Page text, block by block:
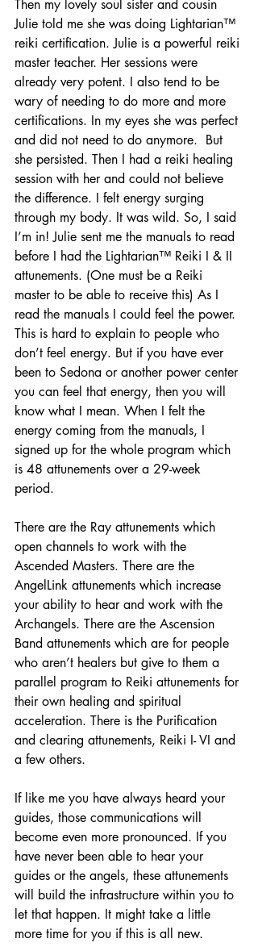
Then my lovely soul sister and cousin
Julie told me she was doing Lightarian™
reiki certification. Julie is a powerful reiki
master teacher. Her sessions were
already very potent. I also tend to be
wary of needing to do more and more
certifications. In my eyes she was perfect
and did not need to do anymore.  But
she persisted. Then I had a reiki healing
session with her and could not believe
the difference. I felt energy surging
through my body. It was wild. So, I said
I’m in! Julie sent me the manuals to read
before I had the Lightarian™ Reiki I & II
attunements. (One must be a Reiki
master to be able to receive this) As I
read the manuals I could feel the power.
This is hard to explain to people who
don’t feel energy. But if you have ever
been to Sedona or another power center
you can feel that energy, then you will
know what I mean. When I felt the
energy coming from the manuals, I
signed up for the whole program which
is 48 attunements over a 29-week
period.
There are the Ray attunements which
open channels to work with the
Ascended Masters. There are the
AngelLink attunements which increase
your ability to hear and work with the
Archangels. There are the Ascension
Band attunements which are for people
who aren’t healers but give to them a
parallel program to Reiki attunements for
their own healing and spiritual
acceleration. There is the Purification
and clearing attunements, Reiki I- VI and
a few others.
If like me you have always heard your
guides, those communications will
become even more pronounced. If you
have never been able to hear your
guides or the angels, these attunements
will build the infrastructure within you to
let that happen. It might take a little
more time for you if this is all new.